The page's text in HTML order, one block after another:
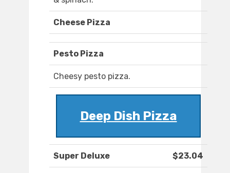
Cheese Pizza
Pesto Pizza
Cheesy pesto pizza.
Deep Dish Pizza
Super Deluxe $23.04